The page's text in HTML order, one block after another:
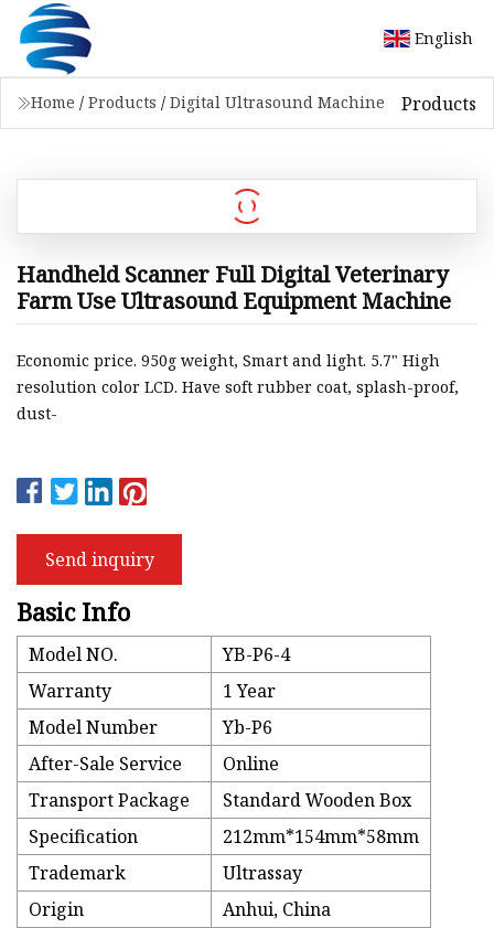
English
Home / Products / Digital Ultrasound Machine Products
Handheld Scanner Full Digital Veterinary
Farm Use Ultrasound Equipment Machine
Economic price. 950g weight, Smart and light. 5.7" High
resolution color LCD. Have soft rubber coat, splash-proof,
dust-
Send inquiry
Basic Info
Model NO.
YB-P6-4
Warranty
1 Year
Model Number
Yb-P6
After-Sale Service
Online
Transport Package
Standard Wooden Box
Specification
212mm*154mm*58mm
Trademark
Ultrassay
Origin
Anhui, China